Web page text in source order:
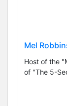
Mel
Host of the
of "The 5-